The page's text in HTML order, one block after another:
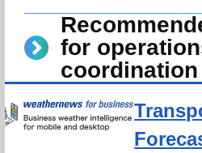
for
coordination